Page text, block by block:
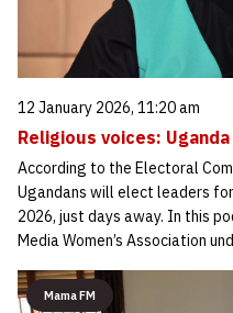
12 January 2026, 11:20 am
Religious voices:
According to the Electoral
Ugandans will elect leaders
2026, just days away. In this
Media Women’s Association
Mama FM